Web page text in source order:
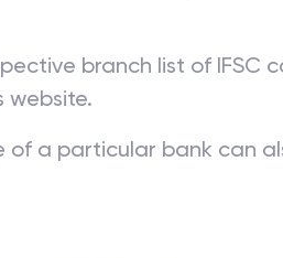
branch list of IFSC
website.
of a particular bank can